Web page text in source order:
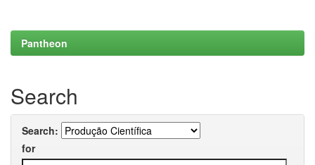
Pantheon
Search
Search:
for